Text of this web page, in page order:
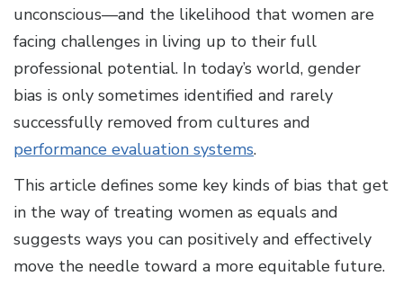
unconscious—and the likelihood that women are
facing challenges in living up to their full
professional potential. In today’s world, gender
bias is only sometimes identified and rarely
successfully removed from cultures and
performance evaluation systems.
This article defines some key kinds of bias that get
in the way of treating women as equals and
suggests ways you can positively and effectively
move the needle toward a more equitable future.